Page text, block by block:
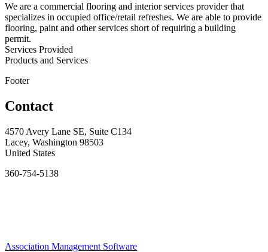
We are a commercial flooring and interior services provider that
specializes in occupied office/retail refreshes. We are able to provide
flooring, paint and other services short of requiring a building
permit.
Services Provided
Products and Services
Footer
Contact
4570 Avery Lane SE, Suite C134
Lacey, Washington 98503
United States
360-754-5138
Association Management Software